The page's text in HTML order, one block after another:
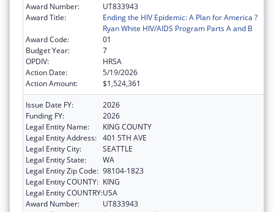
Award Number:
UT833943
Award Title:
Ending the HIV Epidemic: A Plan for America ?
Ryan White HIV/AIDS Program Parts A and B
Award Code:
01
Budget Year:
7
OPDIV:
HRSA
Action Date:
5/19/2026
Action Amount:
$1,524,361
Issue Date FY:
2026
Funding FY:
2026
Legal Entity Name:
KING COUNTY
Legal Entity Address: 401 5TH AVE
Legal Entity City:
SEATTLE
Legal Entity State:
WA
Legal Entity Zip Code: 98104-1823
Legal Entity COUNTY: KING
Legal Entity COUNTRY:USA
Award Number:
UT833943